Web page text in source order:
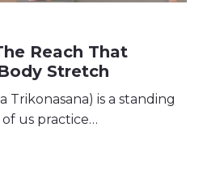
Reach That
Stretch
Trikonasana) is a standing
us practice…